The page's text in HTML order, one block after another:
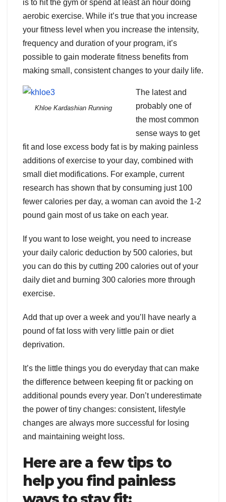
is to hit the gym or spend at least an hour doing
aerobic exercise. While it’s true that you increase
your fitness level when you increase the intensity,
frequency and duration of your program, it’s
possible to gain moderate fitness benefits from
making small, consistent changes to your daily life.
Khloe Kardashian Running
The latest and
probably one of
the most common
sense ways to get
fit and lose excess body fat is by making painless
additions of exercise to your day, combined with
small diet modifications. For example, current
research has shown that by consuming just 100
fewer calories per day, a woman can avoid the 1-2
pound gain most of us take on each year.
If you want to lose weight, you need to increase
your daily caloric deduction by 500 calories, but
you can do this by cutting 200 calories out of your
daily diet and burning 300 calories more through
exercise.
Add that up over a week and you’ll have nearly a
pound of fat loss with very little pain or diet
deprivation.
It’s the little things you do everyday that can make
the difference between keeping fit or packing on
additional pounds every year. Don’t underestimate
the power of tiny changes: consistent, lifestyle
changes are always more successful for losing
and maintaining weight loss.
Here are a few tips to
help you find painless